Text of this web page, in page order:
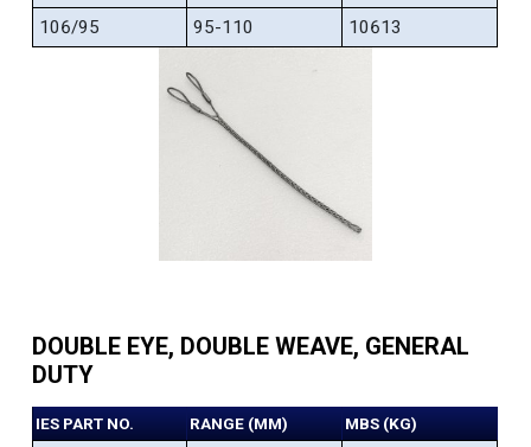
106/95
95-110 10613
DOUBLE EYE, DOUBLE WEAVE, GENERAL
DUTY
IES PART NO. RANGE (MM) MBS (KG)